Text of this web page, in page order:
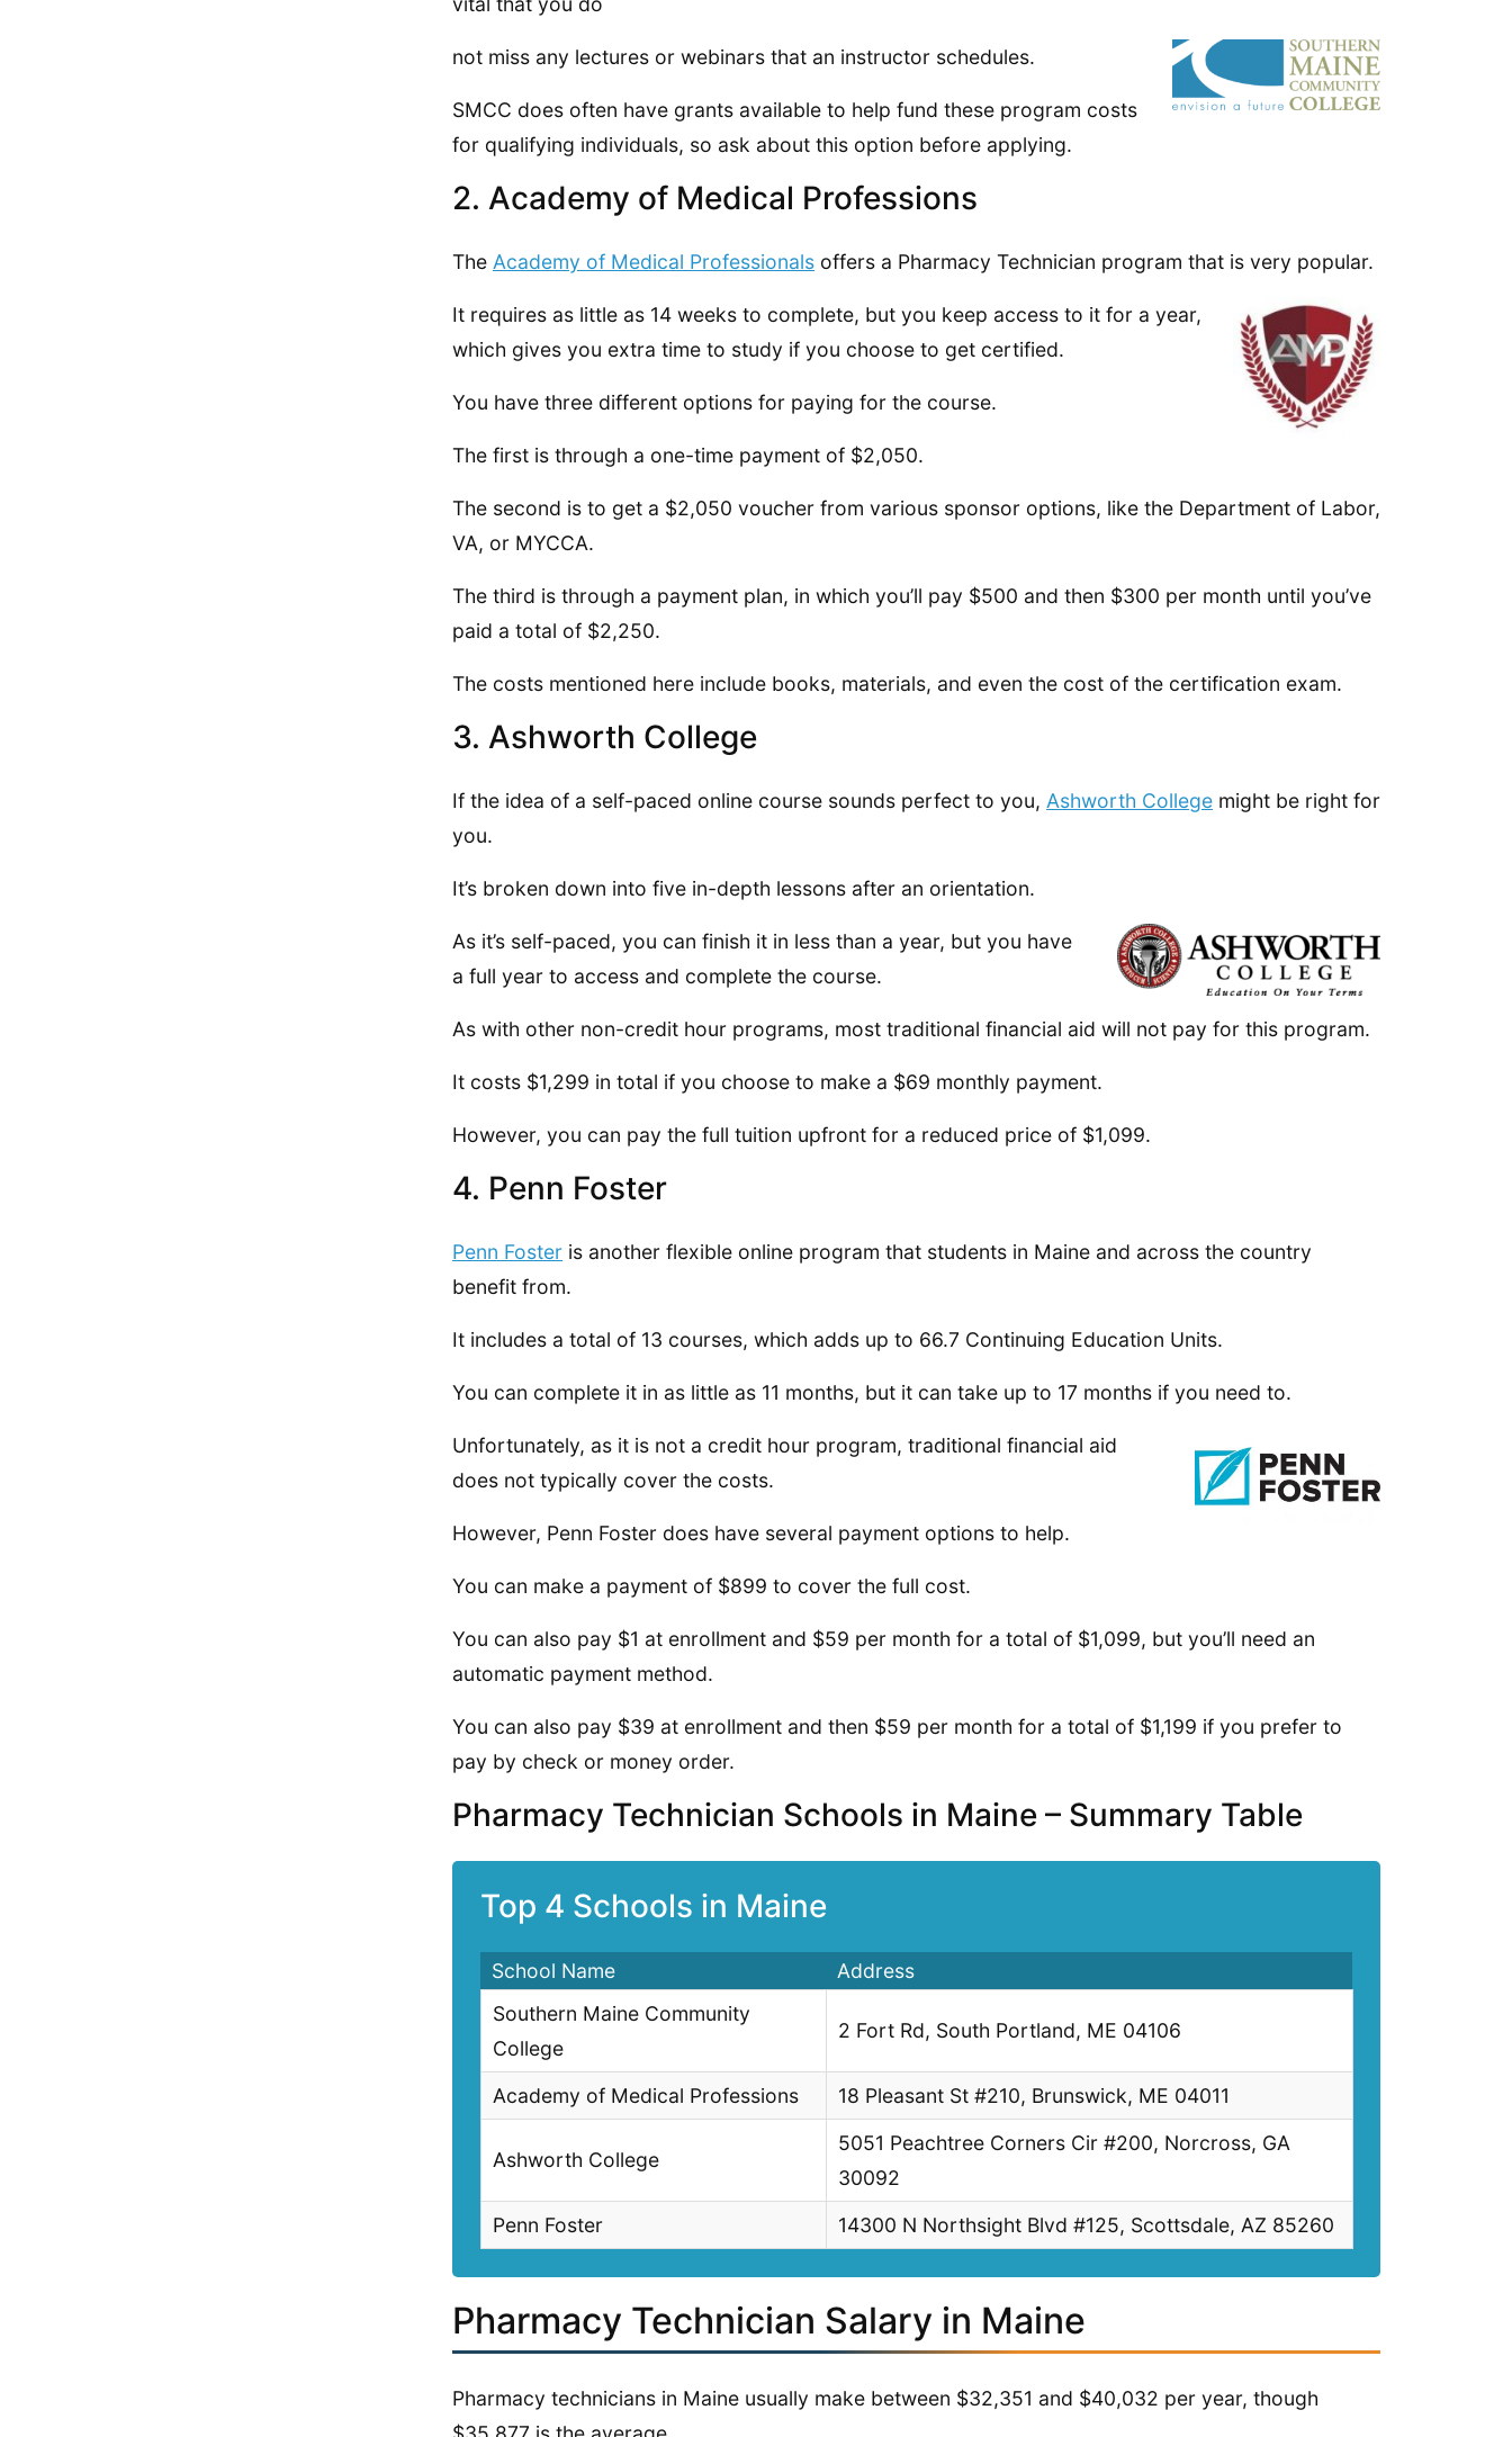
not miss any lectures or webinars that an instructor schedules.
SMCC does often have grants available to help fund these program costs
for qualifying individuals, so ask about this option before applying.
2. Academy of Medical Professions
The Academy of Medical Professionals offers a Pharmacy Technician program that is very popular.
It requires as little as 14 weeks to complete, but you keep access to it for a year,
which gives you extra time to study if you choose to get certified.
You have three different options for paying for the course.
The first is through a one-time payment of $2,050.
The second is to get a $2,050 voucher from various sponsor options, like the Department of Labor,
VA, or MYCCA.
The third is through a payment plan, in which you’ll pay $500 and then $300 per month until you’ve
paid a total of $2,250.
The costs mentioned here include books, materials, and even the cost of the certification exam.
3. Ashworth College
If the idea of a self-paced online course sounds perfect to you, Ashworth College might be right for
you.
It’s broken down into five in-depth lessons after an orientation.
As it’s self-paced, you can finish it in less than a year, but you have
a full year to access and complete the course.
As with other non-credit hour programs, most traditional financial aid will not pay for this program.
It costs $1,299 in total if you choose to make a $69 monthly payment.
However, you can pay the full tuition upfront for a reduced price of $1,099.
4. Penn Foster
Penn Foster is another flexible online program that students in Maine and across the country
benefit from.
It includes a total of 13 courses, which adds up to 66.7 Continuing Education Units.
You can complete it in as little as 11 months, but it can take up to 17 months if you need to.
Unfortunately, as it is not a credit hour program, traditional financial aid
does not typically cover the costs.
However, Penn Foster does have several payment options to help.
You can make a payment of $899 to cover the full cost.
You can also pay $1 at enrollment and $59 per month for a total of $1,099, but you’ll need an
automatic payment method.
You can also pay $39 at enrollment and then $59 per month for a total of $1,199 if you prefer to
pay by check or money order.
Pharmacy Technician Schools in Maine – Summary Table
Top 4 Schools in Maine
School Name
Address
Southern Maine Community
College
2 Fort Rd, South Portland, ME 04106
Academy of Medical Professions 18 Pleasant St #210, Brunswick, ME 04011
Ashworth College
5051 Peachtree Corners Cir #200, Norcross, GA
30092
Penn Foster
14300 N Northsight Blvd #125, Scottsdale, AZ 85260
Pharmacy Technician Salary in Maine
Pharmacy technicians in Maine usually make between $32,351 and $40,032 per year, though